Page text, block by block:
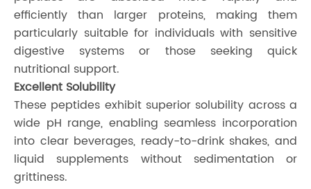
efficiently than larger proteins, making them
particularly suitable for individuals with sensitive
digestive systems or those seeking quick
nutritional support.
Excellent Solubility
These peptides exhibit superior solubility across a
wide pH range, enabling seamless incorporation
into clear beverages, ready-to-drink shakes, and
liquid supplements without sedimentation or
grittiness.